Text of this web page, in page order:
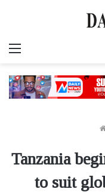
Tanzania
to suit